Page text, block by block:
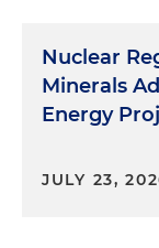
Nuclear
Minerals
Energy
JULY 23,